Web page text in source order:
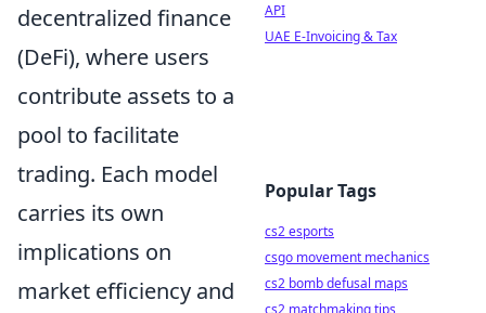
decentralized finance
(DeFi), where users
contribute assets to a
pool to facilitate
trading. Each model
carries its own
implications on
market efficiency and
API
UAE E-Invoicing & Tax
Popular Tags
cs2 esports
csgo movement mechanics
cs2 bomb defusal maps
cs2 matchmaking tips